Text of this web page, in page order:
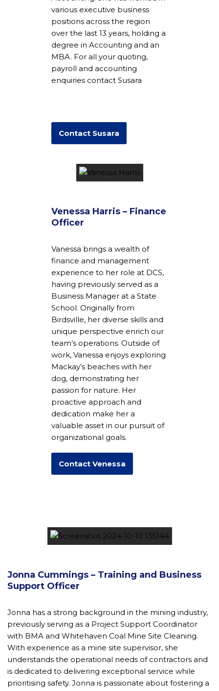
various executive business
positions across the region
over the last 13 years, holding a
degree in Accounting and an
MBA. For all your quoting,
payroll and accounting
enquiries contact Susara
Contact Susara
Venessa Harris – Finance
Officer
Vanessa brings a wealth of
finance and management
experience to her role at DCS,
having previously served as a
Business Manager at a State
School. Originally from
Birdsville, her diverse skills and
unique perspective enrich our
team’s operations. Outside of
work, Vanessa enjoys exploring
Mackay’s beaches with her
dog, demonstrating her
passion for nature. Her
proactive approach and
dedication make her a
valuable asset in our pursuit of
organizational goals.
Contact Venessa
Jonna Cummings – Training and Business
Support Officer
Jonna has a strong background in the mining industry,
previously serving as a Project Support Coordinator
with BMA and Whitehaven Coal Mine Site Cleaning.
With experience as a mine site supervisor, she
understands the operational needs of contractors and
is dedicated to delivering exceptional service while
prioritising safety. Jonna is passionate about fostering a